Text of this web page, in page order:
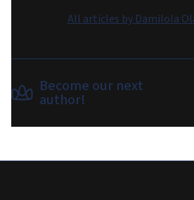
All articles by Damilola
Become our next
author!